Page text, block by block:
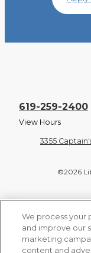
619-259-2400
View Hours
3355
©2026
We process your
and improve our
marketing
content and